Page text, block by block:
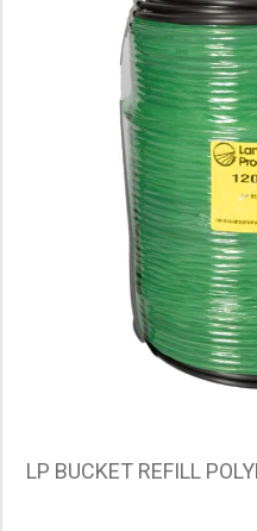
LP BUCKET REFILL